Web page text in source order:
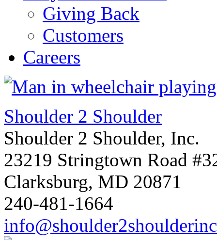
Giving Back
Customers
Careers
Shoulder 2 Shoulder
Shoulder 2 Shoulder, Inc.
23219 Stringtown Road
Clarksburg, MD 20871
240-481-1664